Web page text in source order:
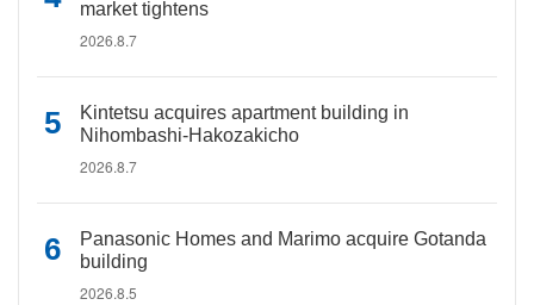
market tightens
2026.8.7
Kintetsu acquires apartment building in
Nihombashi-Hakozakicho
2026.8.7
Panasonic Homes and Marimo acquire Gotanda
building
2026.8.5